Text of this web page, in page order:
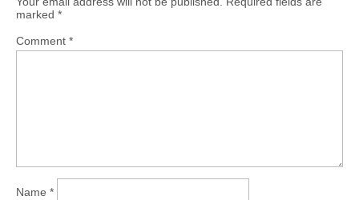
marked *
Comment *
Name *